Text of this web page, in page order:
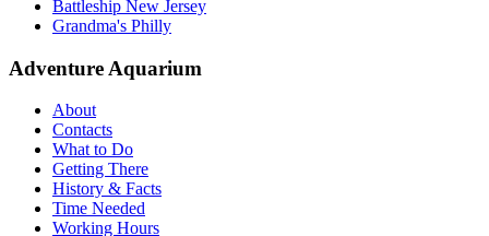
Battleship New Jersey
Grandma's Philly
Adventure Aquarium
About
Contacts
What to Do
Getting There
History & Facts
Time Needed
Working Hours